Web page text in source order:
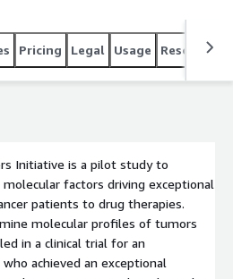
an exceptional response to
An exceptional
of either a complete
hope is to discover
predict benefit from a
for a particular patient. This
characterize approximately
when available, case-
Pricing Legal Usage Resources
Initiative is a pilot study to
factors driving exceptional
patients to drug therapies.
molecular profiles of tumors
in a clinical trial for an
achieved an exceptional